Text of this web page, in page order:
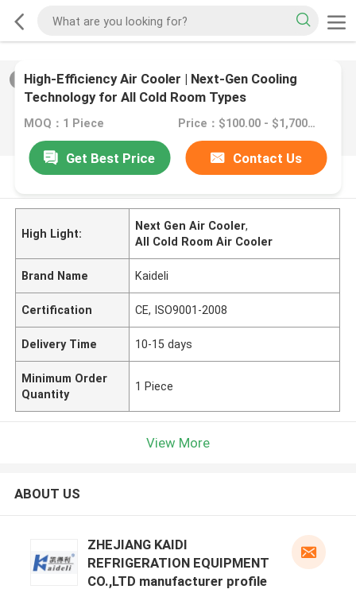
/0
High-Efficiency Air Cooler | Next-Gen Cooling
Technology for All Cold Room Types
MOQ：1 Piece Price：$100.00 - $1,700.00/sets
Get Best Price
Contact Us
PRODUCT DESCRIPTION
High Light:
Next Gen Air Cooler,
All Cold Room Air Cooler
Brand Name Kaideli
Certification CE, ISO9001-2008
Delivery Time 10-15 days
Minimum Order
Quantity
1 Piece
View More
ABOUT US
ZHEJIANG KAIDI
REFRIGERATION EQUIPMENT
CO.,LTD manufacturer profile